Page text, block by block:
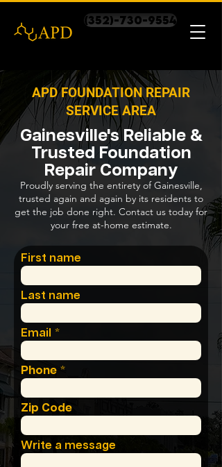
(352)-730-9554
APD FOUNDATION REPAIR
SERVICE AREA
Gainesville's Reliable &
Trusted Foundation
Repair Company
Proudly serving the entirety of Gainesville,
trusted again and again by its residents to
get the job done right. Contact us today for
your free at-home estimate.
First name
Last name
Email
Phone
Zip Code
Write a message